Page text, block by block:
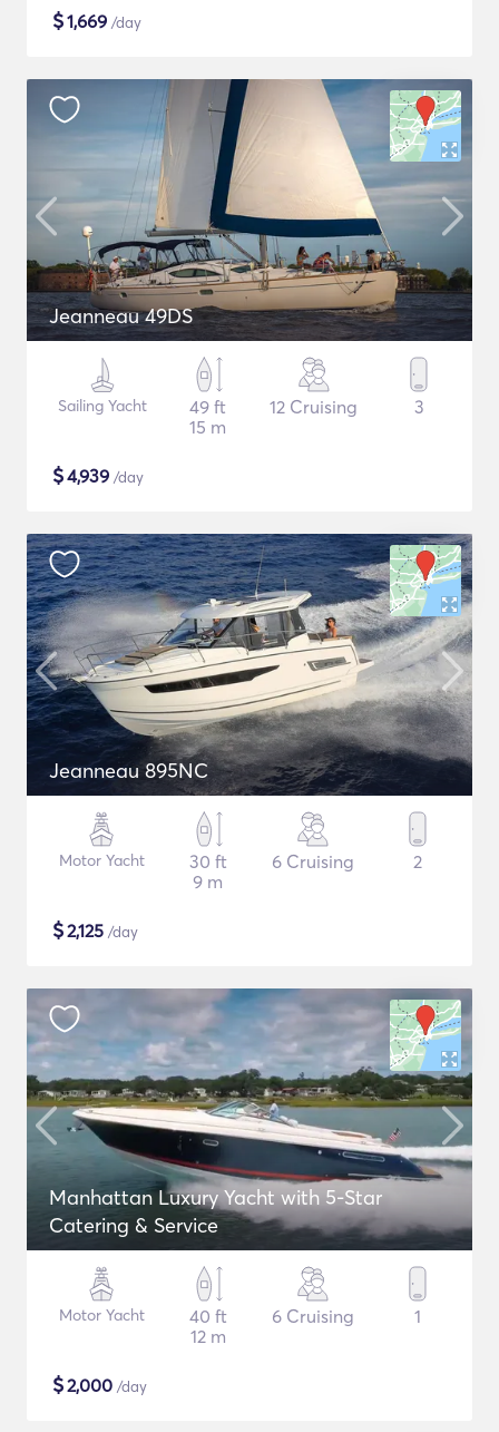
$1,669 /day
Jeanneau 49DS
Sailing Yacht
49 ft
15 m
12 Cruising 3
$4,939 /day
Jeanneau 895NC
Motor Yacht
30 ft
9 m
6 Cruising 2
$2,125 /day
Manhattan Luxury Yacht with 5-Star
Catering & Service
Motor Yacht
40 ft
12 m
6 Cruising 1
$2,000 /day